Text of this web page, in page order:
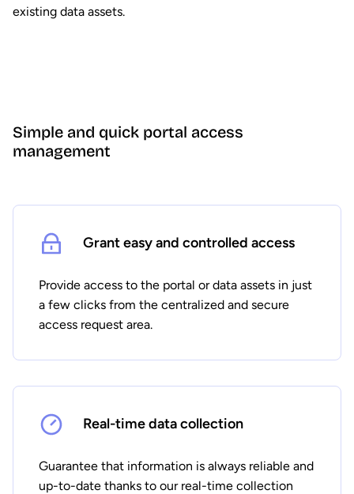
existing data assets.
Simple and quick portal access
management
Grant easy and controlled access
Provide access to the portal or data assets in just
a few clicks from the centralized and secure
access request area.
Real-time data collection
Guarantee that information is always reliable and
up-to-date thanks to our real-time collection